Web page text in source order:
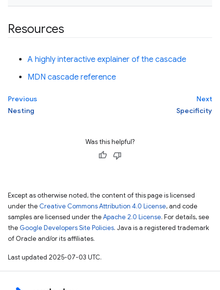
Resources
A highly interactive explainer of the cascade
MDN cascade reference
Previous
Nesting
Next
Specificity
Was this helpful?
Except as otherwise noted, the content of this page is licensed
under the Creative Commons Attribution 4.0 License, and code
samples are licensed under theApache 2.0 License. For details, see
the Google Developers Site Policies. Java is a registered trademark
of Oracle and/or its affiliates.
Last updated 2025-07-03 UTC.